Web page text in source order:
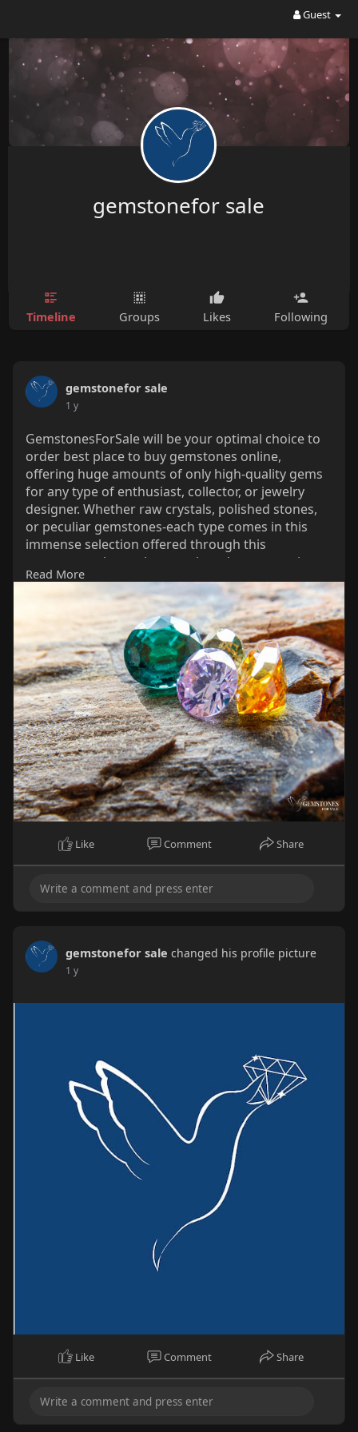
Guest
gemstonefor sale
Timeline Groups Likes Following
gemstonefor sale
1 y
GemstonesForSale will be your optimal choice to
order best place to buy gemstones online,
offering huge amounts of only high-quality gems
for any type of enthusiast, collector, or jewelry
designer. Whether raw crystals, polished stones,
or peculiar gemstones-each type comes in this
immense selection offered through this
gemstones shop, where each and every specimen
has been sourced with utter care and scrutiny for
authenticity. With customer satisfaction in mind,
the site lets one easily walk through their ordered
shopping and go through secure, hassle-free
transactions.
https://www.gemstonesforsale.com/
Read More
Like Comment Share
gemstonefor sale changed his profile picture
1 y
Like Comment Share